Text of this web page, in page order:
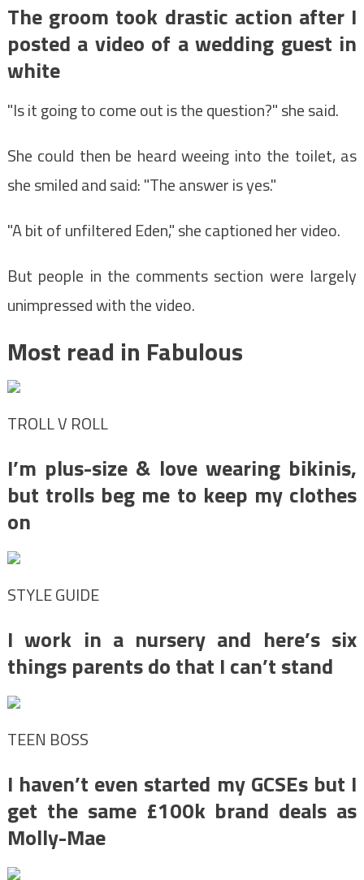
The groom took drastic action after I
posted a video of a wedding guest in
white
"Is it going to come out is the question?" she said.
She could then be heard weeing into the toilet, as
she smiled and said: "The answer is yes."
"A bit of unfiltered Eden," she captioned her video.
But people in the comments section were largely
unimpressed with the video.
Most read in Fabulous
TROLL V ROLL
I’m plus-size & love wearing bikinis,
but trolls beg me to keep my clothes
on
STYLE GUIDE
I work in a nursery and here’s six
things parents do that I can’t stand
TEEN BOSS
I haven’t even started my GCSEs but I
get the same £100k brand deals as
Molly-Mae